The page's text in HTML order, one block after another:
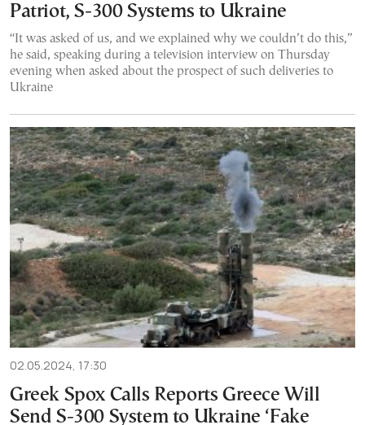
Patriot, S-300 Systems to Ukraine
“It was asked of us, and we explained why we couldn’t do this,”
he said, speaking during a television interview on Thursday
evening when asked about the prospect of such deliveries to
Ukraine
02.05.2024, 17:30
Greek Spox Calls Reports Greece Will
Send S-300 System to Ukraine ‘Fake